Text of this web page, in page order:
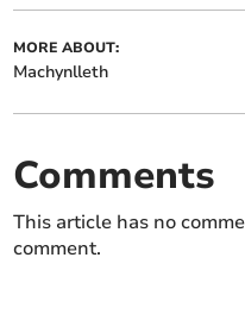
MORE ABOUT:
Machynlleth
Comments
This article has no
comment.